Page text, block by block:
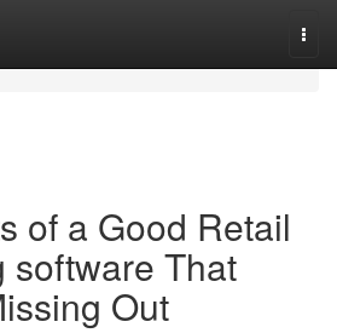
of a Good Retail
software That
Out